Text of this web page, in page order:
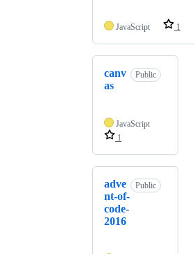
JavaScript 1
canv
as
Public
JavaScript
1
adve
nt-of-
code-
2016
Public